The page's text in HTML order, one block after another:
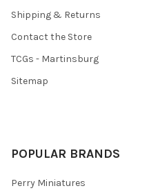
Shipping & Returns
Contact the Store
TCGs - Martinsburg
Sitemap
POPULAR BRANDS
Perry Miniatures